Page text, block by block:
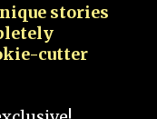
stories
cutter